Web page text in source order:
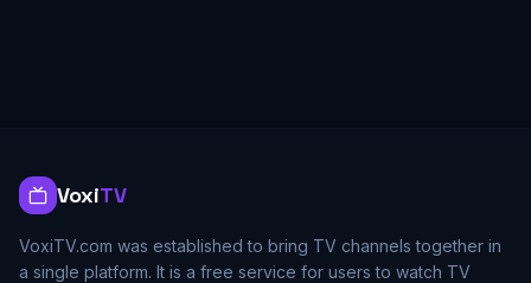
VoxiTV
VoxiTV.com was established to bring TV channels together in
a single platform. It is a free service for users to watch TV